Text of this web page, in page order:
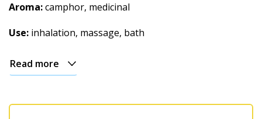
Aroma:camphor, medicinal
Use: inhalation, massage, bath
Read more